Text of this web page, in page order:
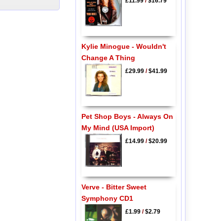
Kylie Minogue - Wouldn't
Change A Thing
£29.99/$41.99
Pet Shop Boys - Always On
My Mind (USA Import)
£14.99/$20.99
Verve - Bitter Sweet
Symphony CD1
£1.99/$2.79